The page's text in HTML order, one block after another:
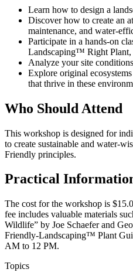
Learn how to design a
Discover how to create an
maintenance, and water-
Participate in a hands-on
Landscaping™ Right Plant,
Analyze your site
Explore original
that thrive in these
Who Should Attend
This workshop is designed for
to create sustainable and water-
Friendly principles.
Practical
The cost for the workshop is
fee includes valuable materials
Wildlife” by Joe Schaefer and
Friendly-Landscaping™ Plant
AM to 12 PM.
Topics